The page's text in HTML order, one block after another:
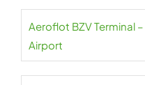
Aeroflot BZV Terminal
Airport